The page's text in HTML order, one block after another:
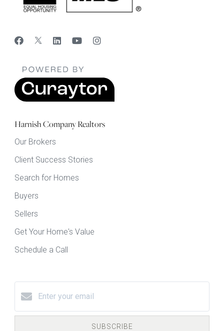
Harnish Company Realtors
Our Brokers
Client Success Stories
Search for Homes
Buyers
Sellers
Get Your Home's Value
Schedule a Call
SUBSCRIBE